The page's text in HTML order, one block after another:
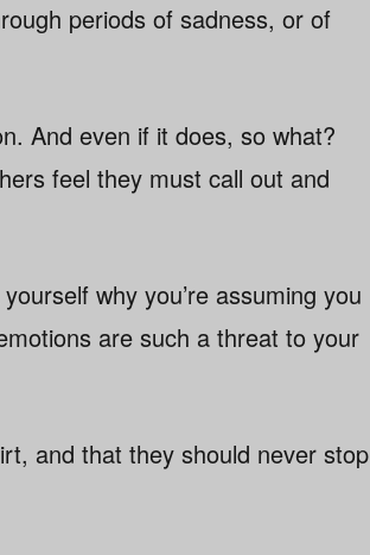
periods of sadness, or of
And even if it does, so what?
feel they must call out and
why you’re assuming you
are such a threat to your
and that they should never stop